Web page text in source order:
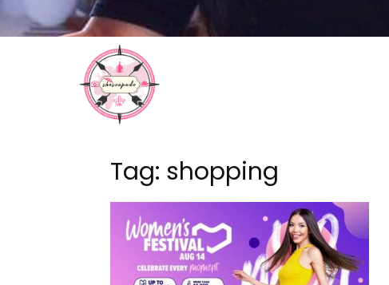
Tag: shopping